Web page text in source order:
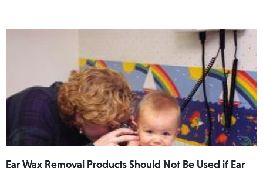
Ear Wax Removal Products Should Not Be Used if Ear